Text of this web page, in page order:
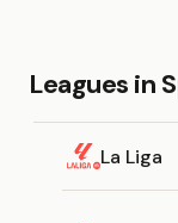
Leagues in
La Liga